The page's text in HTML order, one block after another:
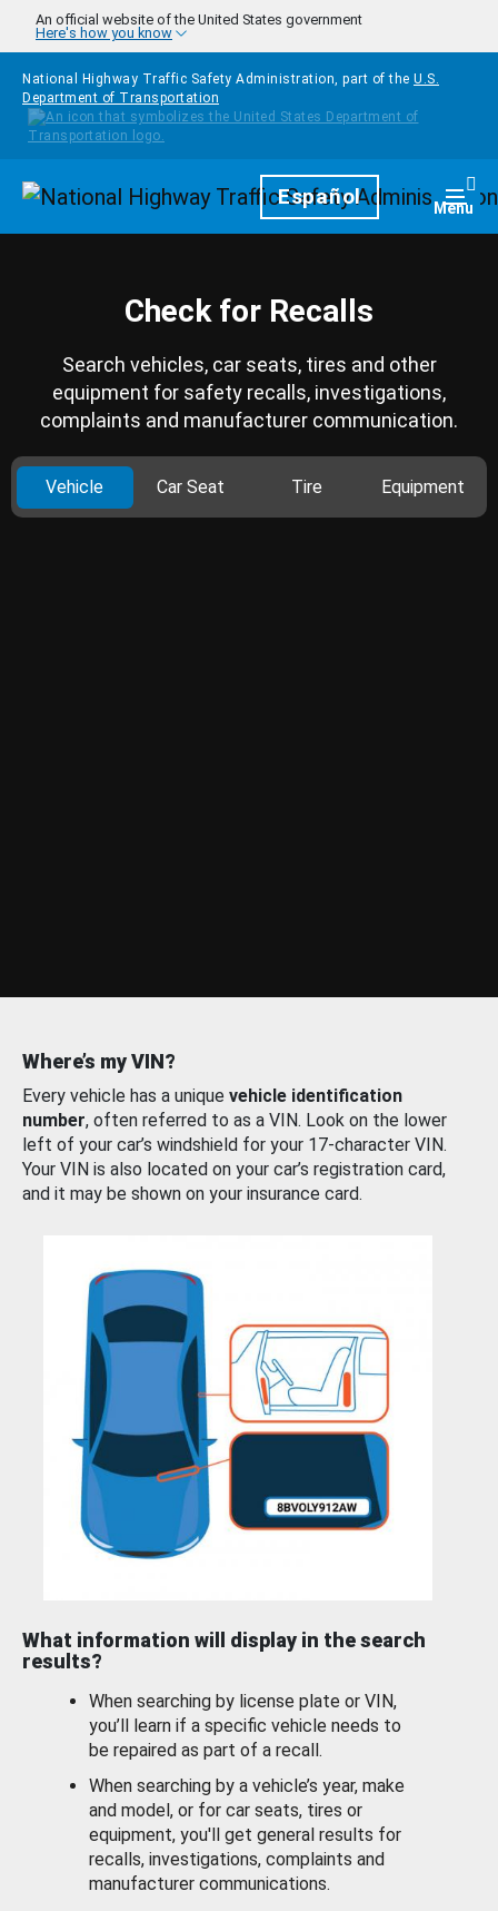
Skip to main content
An official website of the United States government
Here's how you know
National Highway Traffic Safety Administration, part of the U.S.
Department of Transportation
HomepageEspañol Menu
Check for Recalls
Search vehicles, car seats, tires and other
equipment for safety recalls, investigations,
complaints and manufacturer communication.
Vehicle Car Seat Tire Equipment
Where’s my VIN?
Every vehicle has a unique vehicle identification
number, often referred to as a VIN. Look on the lower
left of your car’s windshield for your 17-character VIN.
Your VIN is also located on your car’s registration card,
and it may be shown on your insurance card.
What information will display in the search
results?
When searching by license plate or VIN,
you’ll learn if a specific vehicle needs to
be repaired as part of a recall.
When searching by a vehicle’s year, make
and model, or for car seats, tires or
equipment, you'll get general results for
recalls, investigations, complaints and
manufacturer communications.